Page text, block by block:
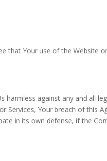
that Your use of the Website
against any and all
Services, Your breach of this
in its own defense, if the